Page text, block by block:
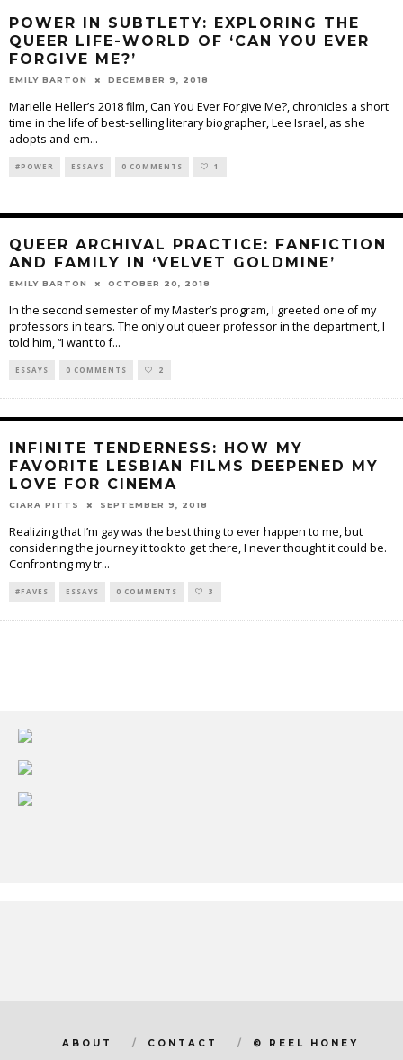
POWER IN SUBTLETY: EXPLORING THE
QUEER LIFE-WORLD OF ‘CAN YOU EVER
FORGIVE ME?’
EMILY BARTON DECEMBER 9, 2018
Marielle Heller’s 2018 film, Can You Ever Forgive Me?, chronicles a short
time in the life of best-selling literary biographer, Lee Israel, as she
adopts and em...
#POWER ESSAYS 0 COMMENTS 1
QUEER ARCHIVAL PRACTICE: FANFICTION
AND FAMILY IN ‘VELVET GOLDMINE’
EMILY BARTON OCTOBER 20, 2018
In the second semester of my Master’s program, I greeted one of my
professors in tears. The only out queer professor in the department, I
told him, “I want to f...
ESSAYS 0 COMMENTS 2
INFINITE TENDERNESS: HOW MY
FAVORITE LESBIAN FILMS DEEPENED MY
LOVE FOR CINEMA
CIARA PITTS SEPTEMBER 9, 2018
Realizing that I’m gay was the best thing to ever happen to me, but
considering the journey it took to get there, I never thought it could be.
Confronting my tr...
#FAVES ESSAYS 0 COMMENTS 3
ABOUT CONTACT © REEL HONEY